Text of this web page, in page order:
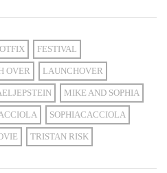
FESTIVAL
OVER LAUNCHOVER
MIKE AND SOPHIA
SOPHIACACCIOLA
TRISTAN RISK